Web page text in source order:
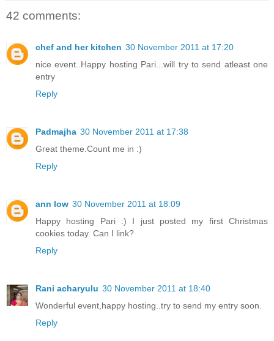
42 comments:
chef and her kitchen 30 November 2011 at 17:20
nice event..Happy hosting Pari...will try to send atleast one
entry
Reply
Padmajha 30 November 2011 at 17:38
Great theme.Count me in :)
Reply
ann low 30 November 2011 at 18:09
Happy hosting Pari :) I just posted my first Christmas
cookies today. Can I link?
Reply
Rani acharyulu 30 November 2011 at 18:40
Wonderful event,happy hosting..try to send my entry soon.
Reply